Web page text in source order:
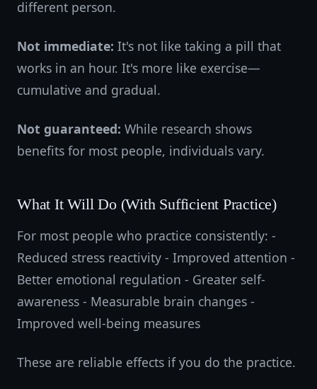
different person.
Not immediate: It's not like taking a pill that
works in an hour. It's more like exercise—
cumulative and gradual.
Not guaranteed: While research shows
benefits for most people, individuals vary.
What It Will Do (With Sufficient Practice)
For most people who practice consistently: -
Reduced stress reactivity - Improved attention -
Better emotional regulation - Greater self-
awareness - Measurable brain changes -
Improved well-being measures
These are reliable effects if you do the practice.